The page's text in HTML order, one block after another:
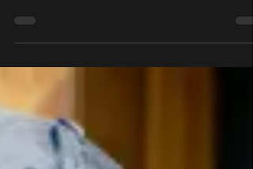
Sliding Door Lock Replacement |
Navigating the Benefits of
Keyless Technologies
Guys offers sliding door services including sliding door
replacement and more.